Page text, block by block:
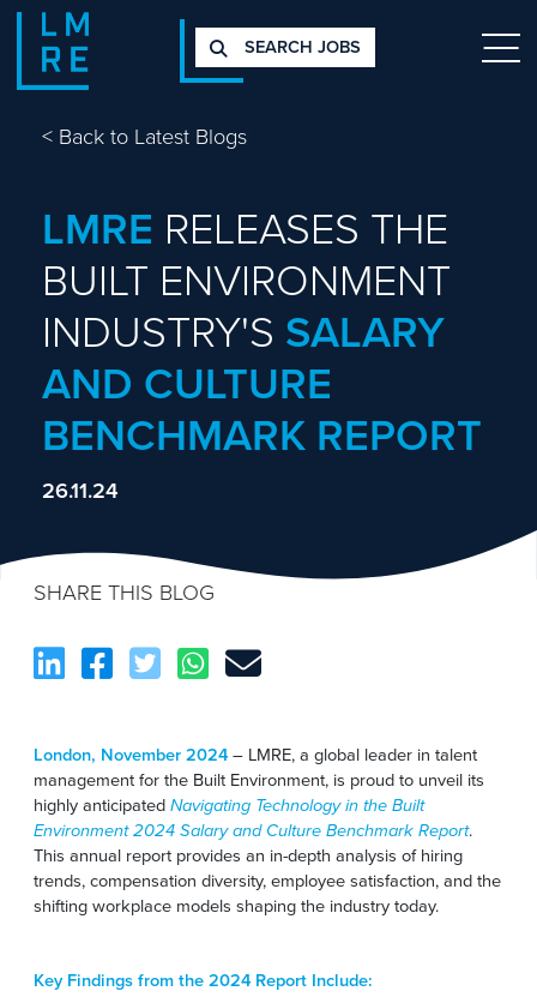
SEARCH JOBS
< Back to Latest Blogs
LMRE RELEASES THE
BUILT ENVIRONMENT
INDUSTRY'S SALARY
AND CULTURE
BENCHMARK REPORT
26.11.24
SHARE THIS BLOG
London, November 2024– LMRE, a global leader in talent
management for the Built Environment, is proud to unveil its
highly anticipatedNavigating Technology in the Built
Environment 2024 Salary and Culture Benchmark Report.
This annual report provides an in-depth analysis of hiring
trends, compensation diversity, employee satisfaction, and the
shifting workplace models shaping the industry today.
Key Findings from the 2024 Report Include: